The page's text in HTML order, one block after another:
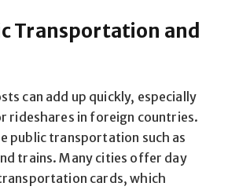
Transportation and
can add up quickly, especially
rideshares in foreign countries.
public transportation such as
trains. Many cities offer day
cards, which